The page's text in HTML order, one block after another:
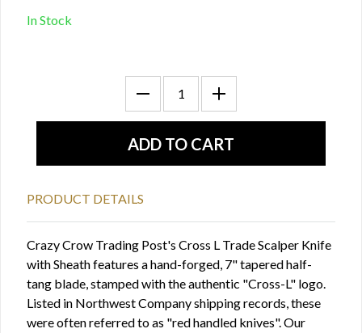
In Stock
PRODUCT DETAILS
Crazy Crow Trading Post's Cross L Trade Scalper Knife
with Sheath features a hand-forged, 7" tapered half-
tang blade, stamped with the authentic "Cross-L" logo.
Listed in Northwest Company shipping records, these
were often referred to as "red handled knives". Our